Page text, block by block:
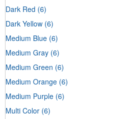
Dark Red (6)
Dark Yellow (6)
Medium Blue (6)
Medium Gray (6)
Medium Green (6)
Medium Orange (6)
Medium Purple (6)
Multi Color (6)